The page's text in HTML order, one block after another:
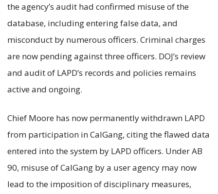
the agency’s audit had confirmed misuse of the
database, including entering false data, and
misconduct by numerous officers. Criminal charges
are now pending against three officers. DOJ’s review
and audit of LAPD’s records and policies remains
active and ongoing.
Chief Moore has now permanently withdrawn LAPD
from participation in CalGang, citing the flawed data
entered into the system by LAPD officers. Under AB
90, misuse of CalGang by a user agency may now
lead to the imposition of disciplinary measures,